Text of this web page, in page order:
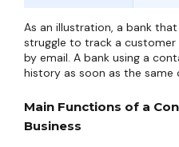
As an illustration, a bank
struggle to track a
by email. A bank using a
history as soon as the same
Main Functions of a
Business